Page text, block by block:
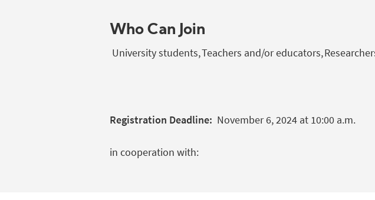
Who Can Join
University students, Teachers and/or educators,
Registration Deadline: November 6, 2024 at 10:00 a.m.
in cooperation with: